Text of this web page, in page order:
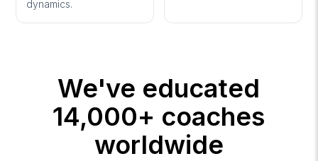
dynamics.
We've educated
14,000+ coaches
worldwide